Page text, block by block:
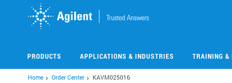
PRODUCTS APPLICATIONS & INDUSTRIES TRAINING &
Home Order Center KAVM025016